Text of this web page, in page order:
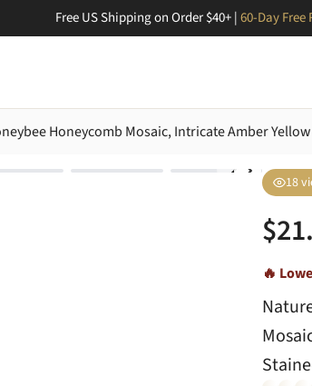
Free US Shipping on Order $40+ |60-Day Free
Honeycomb Mosaic, Intricate Amber
18
$
🔥